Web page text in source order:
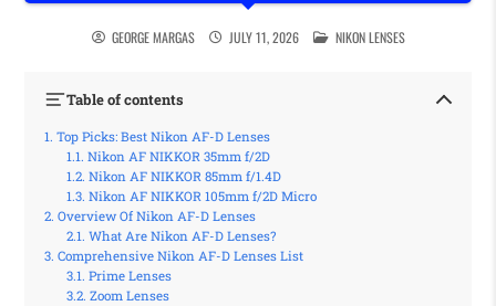
GEORGE MARGAS JULY 11, 2026 POSTED IN
NIKON LENSES
Table of contents
Top Picks: Best Nikon AF-D Lenses
Nikon AF NIKKOR 35mm f/2D
Nikon AF NIKKOR 85mm f/1.4D
Nikon AF NIKKOR 105mm f/2D Micro
Overview Of Nikon AF-D Lenses
What Are Nikon AF-D Lenses?
Comprehensive Nikon AF-D Lenses List
Prime Lenses
Zoom Lenses